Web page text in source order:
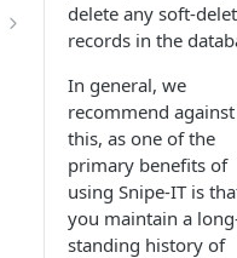
delete any soft-
records in the
In general, we
recommend against
this, as one of the
primary benefits of
using Snipe-IT is
you maintain a
standing history of